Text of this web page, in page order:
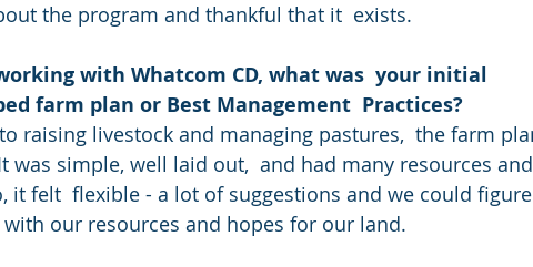
the program and thankful that it  exists.
with Whatcom CD, what was  your initial
farm plan or Best Management  Practices?
was simple, well laid out,  and had many resources and
it felt  flexible - a lot of suggestions and we could figure
our resources and hopes for our land.